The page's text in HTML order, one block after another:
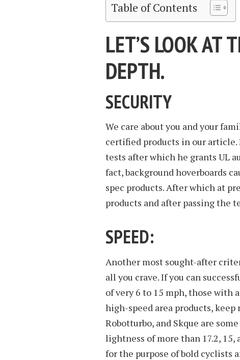
Table of Contents
LET’S LOOK AT
DEPTH.
SECURITY
We care about you and your
certified products in our article.
tests after which he grants UL
fact, background hoverboards
spec products. After which at
products and after passing the
SPEED:
Another most sought-after
all you crave. If you can
of very 6 to 15 mph, those with
high-speed area products, keep
Robotturbo, and Skque are
lightness of more than 17.2, 15,
for the purpose of bold cyclists